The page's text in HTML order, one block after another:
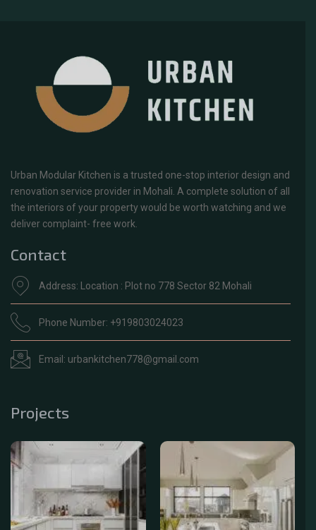
Urban Modular Kitchen is a trusted one-stop interior design and
renovation service provider in Mohali. A complete solution of all
the interiors of your property would be worth watching and we
deliver complaint- free work.
Contact
Address: Location : Plot no 778 Sector 82 Mohali
Phone Number: +919803024023
Email: urbankitchen778@gmail.com
Projects